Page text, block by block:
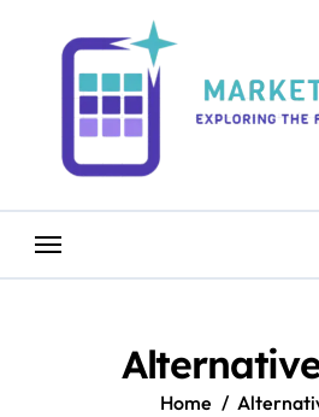
Home